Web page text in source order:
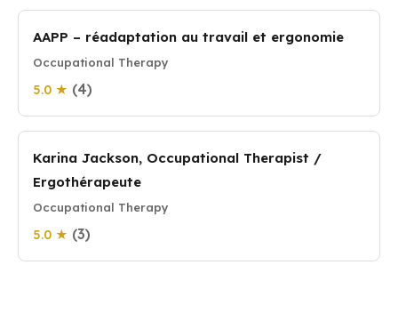
AAPP – réadaptation au travail et ergonomie
Occupational Therapy
5.0 ★ (4)
Karina Jackson, Occupational Therapist /
Ergothérapeute
Occupational Therapy
5.0 ★ (3)